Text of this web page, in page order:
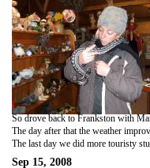
Sep 15, 2008